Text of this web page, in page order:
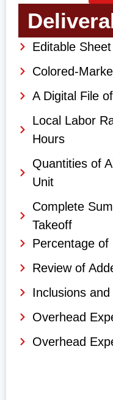
Editable
Colored-
A Digital File
Local Labor
Hours
Quantities of
Unit
Complete
Takeoff
Percentage of
Review of
Inclusions
Overhead
Overhead